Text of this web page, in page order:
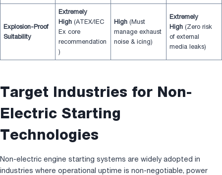
Explosion-Proof
Suitability
Extremely
High (ATEX/IEC
Ex core
recommendation
)
High (Must
manage exhaust
noise & icing)
Extremely
High (Zero risk
of external
media leaks)
Target Industries for Non-
Electric Starting
Technologies
Non-electric engine starting systems are widely adopted in
industries where operational uptime is non-negotiable, power